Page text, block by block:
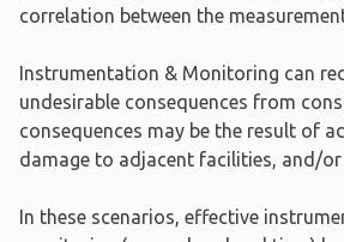
correlation between the
Instrumentation & Monitoring can
undesirable consequences from
consequences may be the result of
damage to adjacent facilities, and/or
In these scenarios, effective